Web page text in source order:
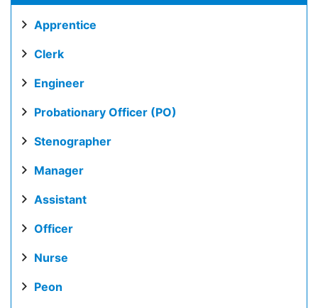
Apprentice
Clerk
Engineer
Probationary Officer (PO)
Stenographer
Manager
Assistant
Officer
Nurse
Peon